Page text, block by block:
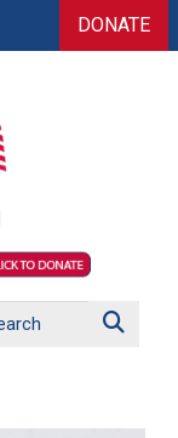
DONATE